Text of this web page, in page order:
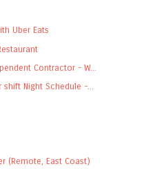
Uber Eats
Contractor - W...
Night Schedule -...
(Remote, East Coast)